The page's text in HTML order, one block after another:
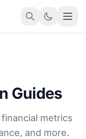
Guides
metrics
and more.